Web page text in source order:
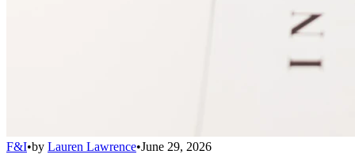
F&I•by Lauren Lawrence•June 29, 2026